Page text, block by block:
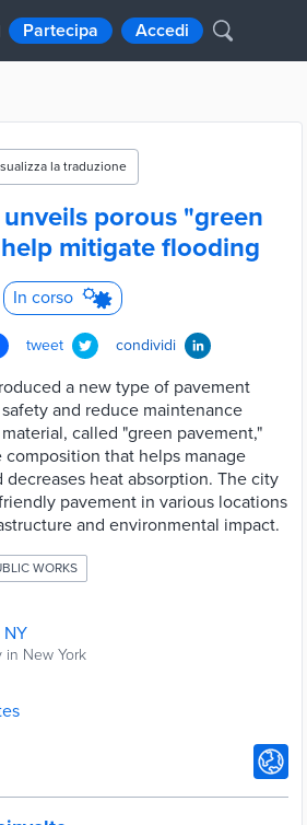
Partecipa Accedi
la traduzione
porous "green
mitigate flooding
In corso
tweet condividi
a new type of pavement
and reduce maintenance
called "green pavement,"
composition that helps manage
heat absorption. The city
pavement in various locations
and environmental impact.
WORKS
NY
in New York